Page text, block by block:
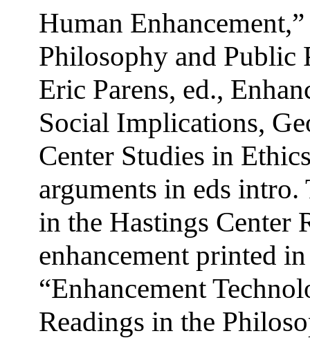
Human
Philosophy and Public
Eric Parens, ed.,
Social Implications,
Center Studies in
arguments in eds
in the Hastings Center
enhancement printed
“Enhancement
Readings in the